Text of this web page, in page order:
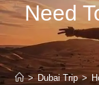
Need
> Dubai Trip >